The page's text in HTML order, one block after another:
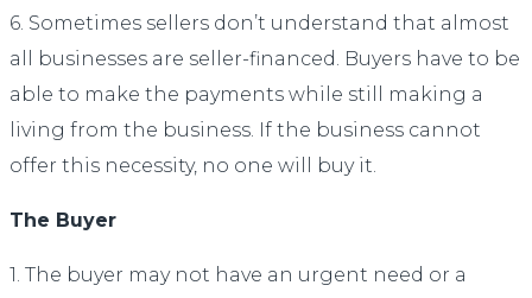
6. Sometimes sellers don’t understand that almost
all businesses are seller-financed. Buyers have to be
able to make the payments while still making a
living from the business. If the business cannot
offer this necessity, no one will buy it.
The Buyer
1. The buyer may not have an urgent need or a